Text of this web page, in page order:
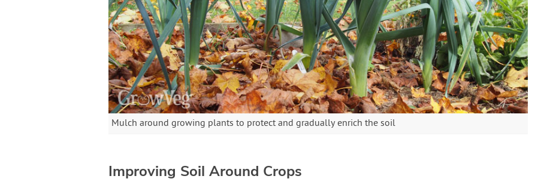
Mulch around growing plants to protect and gradually enrich the soil
Improving Soil Around Crops